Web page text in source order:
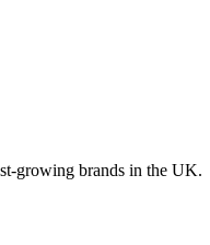
growing brands in the UK.